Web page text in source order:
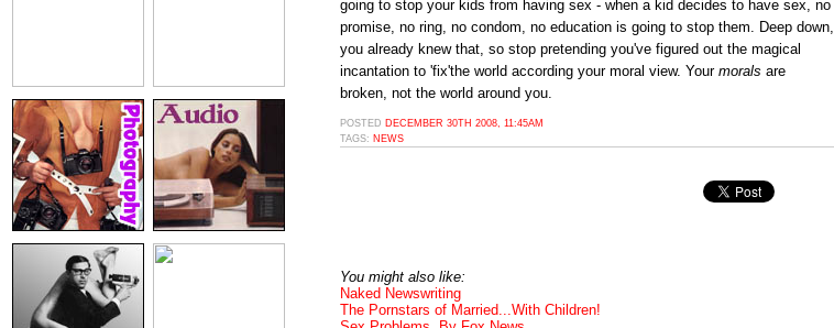
going to stop your kids from having sex - when a kid decides to have sex, no
promise, no ring, no condom, no education is going to stop them. Deep down,
you already knew that, so stop pretending you've figured out the magical
incantation to 'fix'the world according your moral view. Your morals are
broken, not the world around you.
POSTED DECEMBER 30TH 2008, 11:45AM
TAGS: NEWS
You might also like:
Naked Newswriting
The Pornstars of Married...With Children!